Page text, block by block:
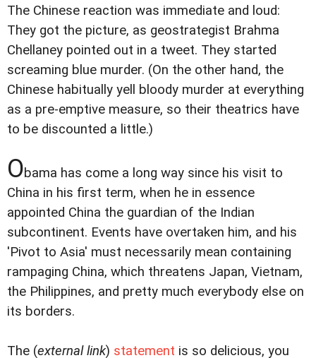
The Chinese reaction was immediate and loud:
They got the picture, as geostrategist Brahma
Chellaney pointed out in a tweet. They started
screaming blue murder. (On the other hand, the
Chinese habitually yell bloody murder at everything
as a pre-emptive measure, so their theatrics have
to be discounted a little.)
Obama has come a long way since his visit to
China in his first term, when he in essence
appointed China the guardian of the Indian
subcontinent. Events have overtaken him, and his
'Pivot to Asia' must necessarily mean containing
rampaging China, which threatens Japan, Vietnam,
the Philippines, and pretty much everybody else on
its borders.
The (external link) statement is so delicious, you